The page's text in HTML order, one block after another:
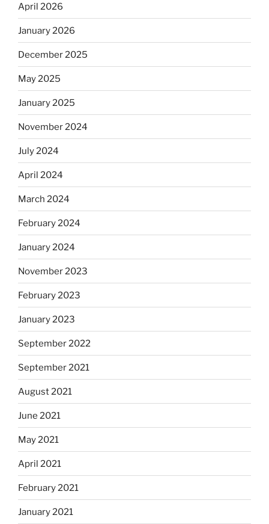
April 2026
January 2026
December 2025
May 2025
January 2025
November 2024
July 2024
April 2024
March 2024
February 2024
January 2024
November 2023
February 2023
January 2023
September 2022
September 2021
August 2021
June 2021
May 2021
April 2021
February 2021
January 2021